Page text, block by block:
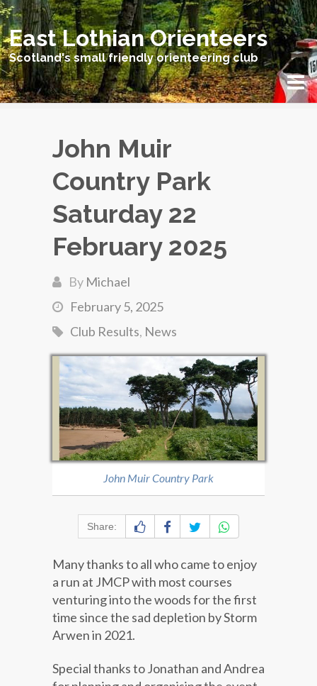
East Lothian Orienteers
Scotland's small friendly orienteering club
John Muir
Country Park
Saturday 22
February 2025
By Michael
February 5, 2025
Club Results, News
John Muir Country Park
Share:
Many thanks to all who came to enjoy
a run at JMCP with most courses
venturing into the woods for the first
time since the sad depletion by Storm
Arwen in 2021.
Special thanks to Jonathan and Andrea